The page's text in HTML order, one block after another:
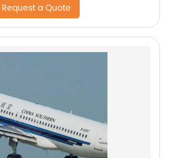
Request a Quote